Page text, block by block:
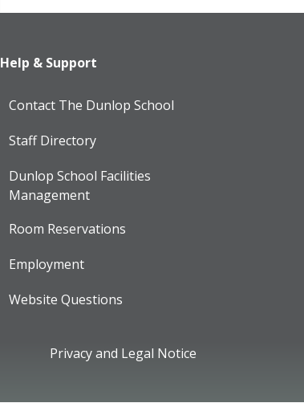
Help & Support
Contact The Dunlop School
Staff Directory
Dunlop School Facilities
Management
Room Reservations
Employment
Website Questions
Privacy and Legal Notice